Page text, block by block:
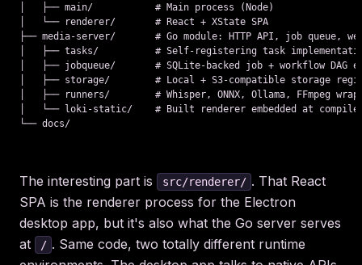
│   ├── main/           # Main process (Node)
│   └── renderer/       # React + XState SPA
├── media-server/       # Go module: HTTP API, job queue,
│   ├── tasks/          # Self-registering task
│   ├── jobqueue/       # SQLite-backed job + workflow DAG
│   ├── storage/        # Local + S3-compatible storage
│   ├── runners/        # Whisper, ONNX, Ollama, FFmpeg
│   └── loki-static/    # Built renderer embedded at compile
The interesting part is src/renderer/ . That React
SPA is the renderer process for the Electron
desktop app, but it's also what the Go server serves
at
/ . Same code, two totally different runtime